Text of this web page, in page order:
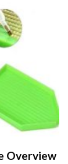
Overview